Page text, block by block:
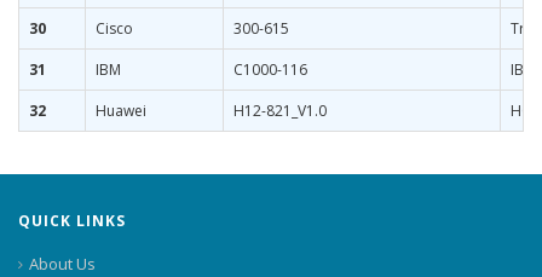
30
Cisco 300-615
31
IBM C1000-116
32
Huawei H12-821_V1.0
QUICK LINKS
About Us